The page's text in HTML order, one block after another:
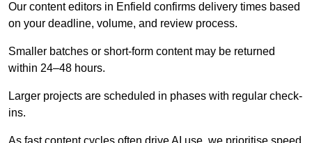
Our content editors in Enfield confirms delivery times based
on your deadline, volume, and review process.
Smaller batches or short-form content may be returned
within 24–48 hours.
Larger projects are scheduled in phases with regular check-
ins.